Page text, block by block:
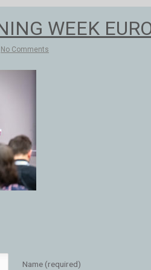
WEEK
No Comments
Name (required)